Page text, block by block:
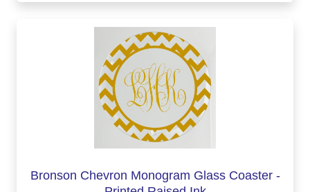
Bronson Chevron Monogram Glass Coaster -